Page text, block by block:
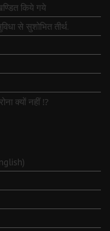
किये गये
से सुशोभित तीर्थ.
क्यों नहीं ⁉️